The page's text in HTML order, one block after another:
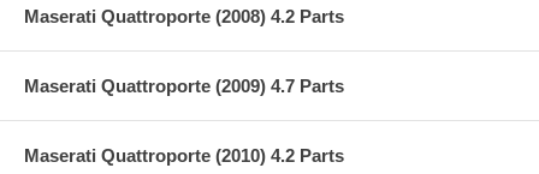
Maserati Quattroporte (2008) 4.2 Parts
Maserati Quattroporte (2009) 4.7 Parts
Maserati Quattroporte (2010) 4.2 Parts